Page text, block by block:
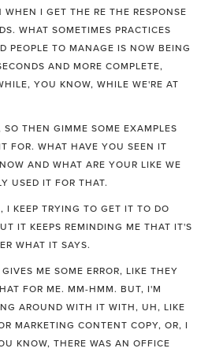
I GET THE RE THE RESPONSE
WHAT SOMETIMES PRACTICES
PEOPLE TO MANAGE IS NOW BEING
AND MORE COMPLETE,
YOU KNOW, WHILE WE'RE AT
SO THEN GIMME SOME EXAMPLES
FOR. WHAT HAVE YOU SEEN IT
AND WHAT ARE YOUR LIKE WE
USED IT FOR THAT.
I KEEP TRYING TO GET IT TO DO
IT KEEPS REMINDING ME THAT IT'S
WHAT IT SAYS.
ME SOME ERROR, LIKE THEY
FOR ME. MM-HMM. BUT, I'M
AROUND WITH IT WITH, UH, LIKE
MARKETING CONTENT COPY, OR, I
KNOW, THERE WAS AN OFFICE